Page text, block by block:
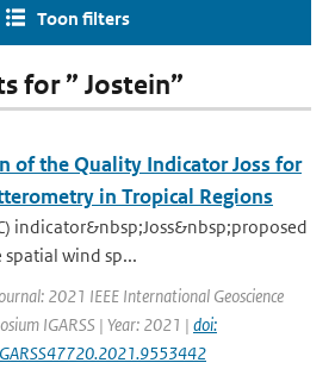
Toon filters
for ” Jostein”
of the Quality Indicator Joss for
in Tropical Regions
indicator&nbsp;Joss&nbsp;proposed
wind sp...
2021 IEEE International Geoscience
IGARSS | Year: 2021 | doi: